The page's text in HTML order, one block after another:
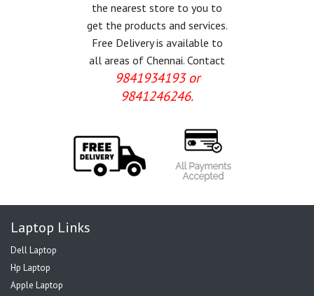
the nearest store to you to
get the products and services.
Free Delivery is available to
all areas of Chennai. Contact
9841934193 or
9841246246.
Laptop Links
Dell Laptop
Hp Laptop
Apple Laptop